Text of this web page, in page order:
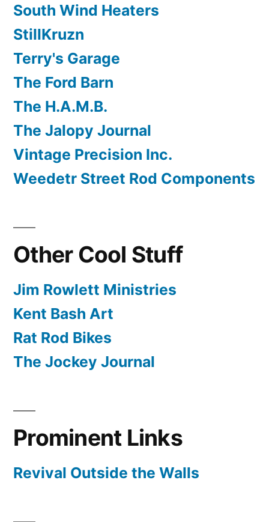
South Wind Heaters
StillKruzn
Terry's Garage
The Ford Barn
The H.A.M.B.
The Jalopy Journal
Vintage Precision Inc.
Weedetr Street Rod Components
Other Cool Stuff
Jim Rowlett Ministries
Kent Bash Art
Rat Rod Bikes
The Jockey Journal
Prominent Links
Revival Outside the Walls